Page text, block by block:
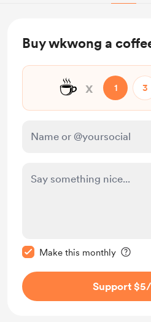
Buy wkwong a
☕ x 1 3
Make this monthly
Support $5